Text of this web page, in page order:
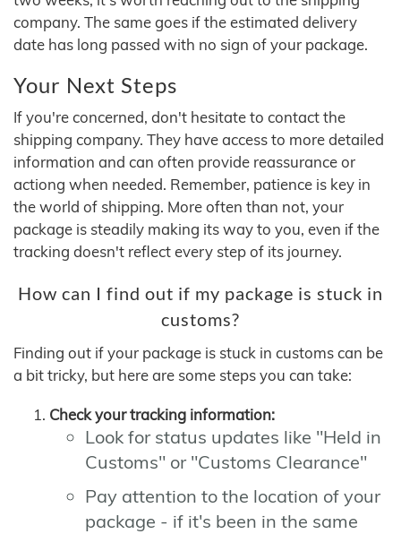
company. The same goes if the estimated delivery
date has long passed with no sign of your package.
Your Next Steps
If you're concerned, don't hesitate to contact the
shipping company. They have access to more detailed
information and can often provide reassurance or
actiong when needed. Remember, patience is key in
the world of shipping. More often than not, your
package is steadily making its way to you, even if the
tracking doesn't reflect every step of its journey.
How can I find out if my package is stuck in
customs?
Finding out if your package is stuck in customs can be
a bit tricky, but here are some steps you can take:
Check your tracking information:
Look for status updates like "Held in
Customs" or "Customs Clearance"
Pay attention to the location of your
package - if it's been in the same